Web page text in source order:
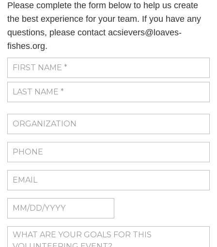
Please complete the form below to help us create
the best experience for your team. If you have any
questions, please contact acsievers@loaves-
fishes.org.
slash
DD